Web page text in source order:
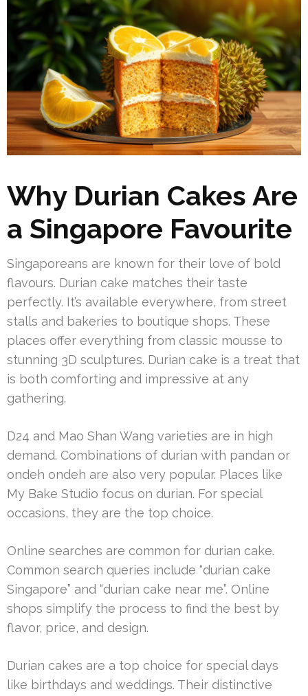
Why Durian Cakes Are
a Singapore Favourite
Singaporeans are known for their love of bold
flavours. Durian cake matches their taste
perfectly. It’s available everywhere, from street
stalls and bakeries to boutique shops. These
places offer everything from classic mousse to
stunning 3D sculptures. Durian cake is a treat that
is both comforting and impressive at any
gathering.
D24 and Mao Shan Wang varieties are in high
demand. Combinations of durian with pandan or
ondeh ondeh are also very popular. Places like
My Bake Studio focus on durian. For special
occasions, they are the top choice.
Online searches are common for durian cake.
Common search queries include “durian cake
Singapore” and “durian cake near me”. Online
shops simplify the process to find the best by
flavor, price, and design.
Durian cakes are a top choice for special days
like birthdays and weddings. Their distinctive